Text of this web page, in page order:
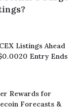
Listings Ahead
Entry Ends
Rewards for
Forecasts &